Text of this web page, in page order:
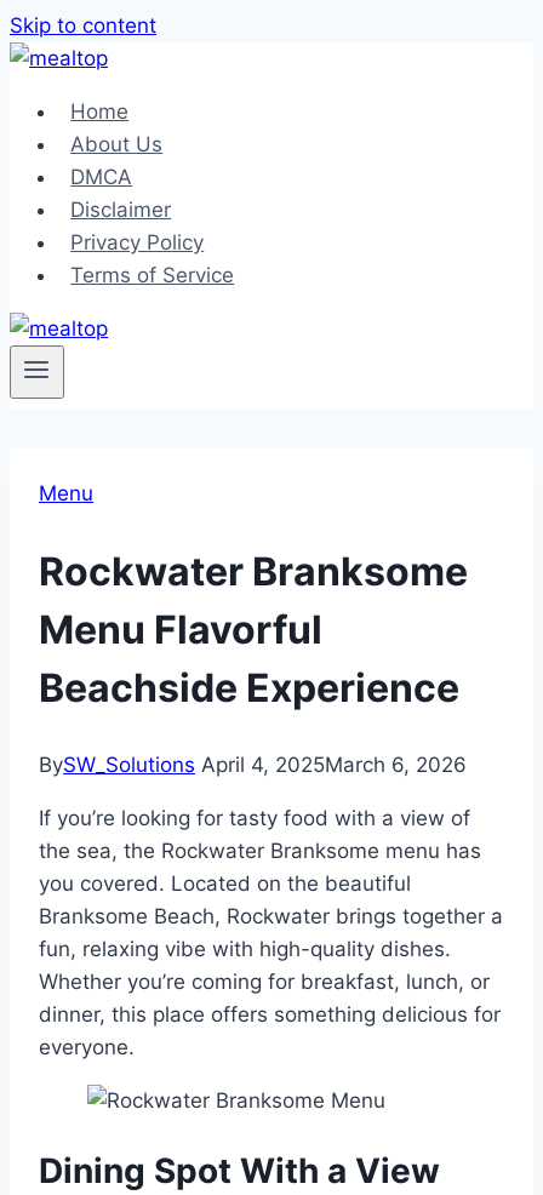
Skip to content
Home
About Us
DMCA
Disclaimer
Privacy Policy
Terms of Service
Menu
Rockwater Branksome
Menu Flavorful
Beachside Experience
BySW_Solutions April 4, 2025March 6, 2026
If you’re looking for tasty food with a view of
the sea, the Rockwater Branksome menu has
you covered. Located on the beautiful
Branksome Beach, Rockwater brings together a
fun, relaxing vibe with high-quality dishes.
Whether you’re coming for breakfast, lunch, or
dinner, this place offers something delicious for
everyone.
Dining Spot With a View